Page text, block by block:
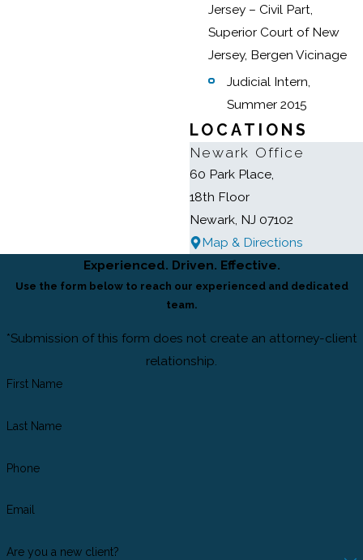
Jersey – Civil Part,
Superior Court of New
Jersey, Bergen Vicinage
Judicial Intern,
Summer 2015
LOCATIONS
Newark Office
60 Park Place,
18th Floor
Newark, NJ 07102
Map & Directions
Experienced. Driven. Effective.
Use the form below to reach our experienced and dedicated
team.
*Submission of this form does not create an attorney-client
relationship.
First Name
Last Name
Phone
Email
Are you a new client?